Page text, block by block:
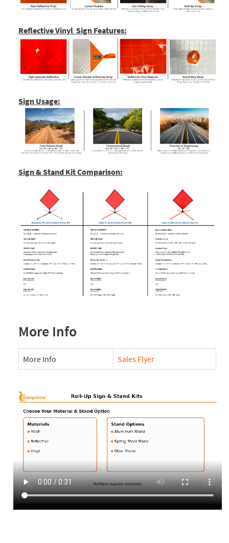
Reflective Vinyl Sign Features:
Sign Usage:
Sign & Stand Kit Comparison:
More Info
More Info Sales Flyer